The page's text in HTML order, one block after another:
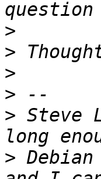
>
>
>
>
>
>